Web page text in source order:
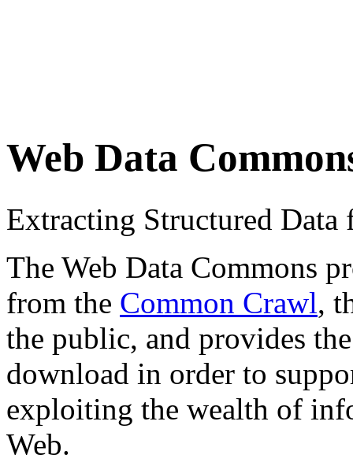
Web Data
Extracting Structured
The Web Data Commons
from the Common Crawl,
the public, and provides
download in order to
exploiting the wealth of
Web.